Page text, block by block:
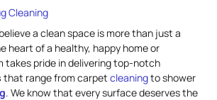
a clean space is more than just a
heart of a healthy, happy home or
takes pride in delivering top-notch
that range from carpet cleaningto shower
. We know that every surface deserves the